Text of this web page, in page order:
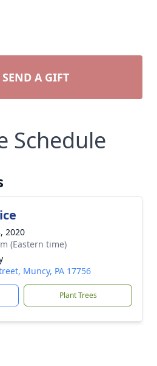
SEND A GIFT
Schedule
2020
(Eastern time)
Muncy, PA 17756
Plant Trees